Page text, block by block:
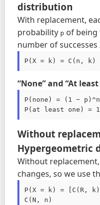
distribution
With replacement,
probability p of being
number of successes
P(X = k) = C(n,
“None” and “At
P(none) = (1 − p)^n
Without
Hypergeometric
Without
changes, so we use
P(X = k) = [C(R,
C(N, n)